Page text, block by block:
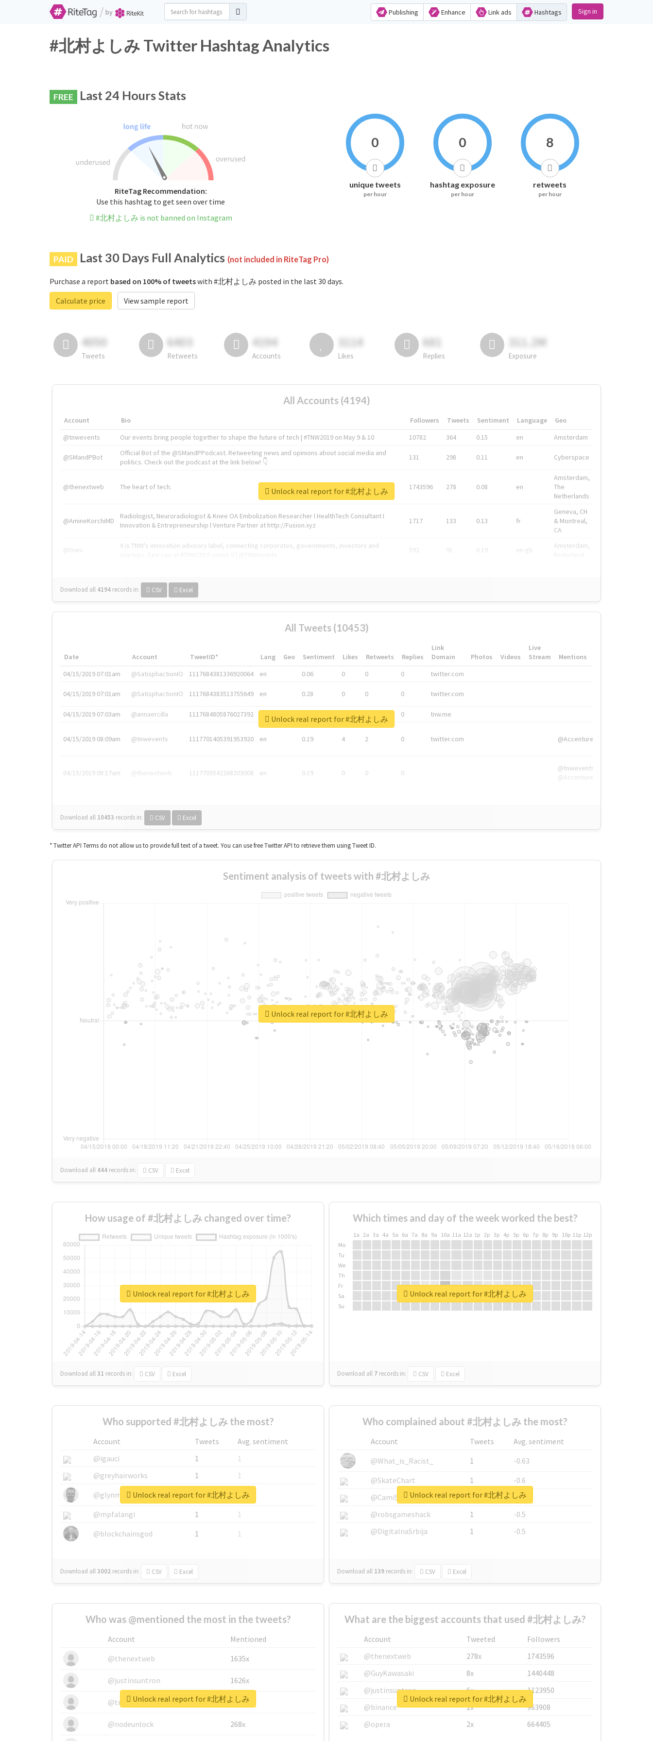
/ by Publishing Enhance Link ads Hashtags Sign in
#北村よしみ Twitter Hashtag Analytics
FREE Last 24 Hours Stats
RiteTag Recommendation:
Use this hashtag to get seen over time
#北村よしみ is not banned on Instagram
0
unique tweets
per hour
0
hashtag exposure
per hour
8
retweets
per hour
PAID Last 30 Days Full Analytics (not included in RiteTag Pro)
Purchase a report based on 100% of tweetswith #北村よしみ posted in the last 30 days.
Calculate price
View sample report
4050
Tweets
6403
Retweets
4194
Accounts
3114
Likes
681
Replies
311.2M
Exposure
All Accounts (4194)
Account Bio Followers Tweets Sentiment Language
Geo
@tnwevents
Our events bring people together to shape the future of tech | #TNW2019 on May 9 & 10 10782 364 0.15 en Amsterdam
@SMandPBot
Official Bot of the @SMandPPodcast. Retweeting news and opinions about social media and
politics. Check out the podcast at the link below! 👇
131 298 0.11 en Cyberspace
@thenextweb The heart of tech. 1743596 278 0.08 en
Amsterdam,
The
Netherlands
@AmineKorchiMD
Radiologist, Neuroradiologist & Knee OA Embolization Researcher l HealthTech Consultant I
Innovation & Entrepreneurship l Venture Partner at http://Fusion.xyz
1717 133 0.13 fr
Geneva, CH
& Montreal,
CA
@tnwx
X is TNW's innovation advisory label, connecting corporates, governments, investors and
592 91 0.19 en-gb
Amsterdam,
Download all 4194 records in: CSV Excel
Unlock real report for #北村よしみ
All Tweets (10453)
Date Account TweetID* Lang Geo Sentiment Likes Retweets Replies
Link
Domain
Photos Videos
Live
Stream
Mentions
04/15/2019 07:01am
@SatisphactionIO 1117684381336920064 en 0.06 0 0 0 twitter.com
04/15/2019 07:01am @SatisphactionIO 1117684383513755649 en 0.28 0 0 0 twitter.com
04/15/2019 07:03am @annaercilla 1117684805876027392 en 0 tnw.me
04/15/2019 08:09am @tnwevents 1117701405391953920 en 0.19 4 2 0 twitter.com @Accenture
04/15/2019 08:17am @thenextweb 1117703542268203008 en 0.19 0 0 0
@tnwevents,
@Accenture
Download all 10453 records in: CSV Excel
Unlock real report for #北村よしみ
* Twitter API Terms do not allow us to provide full text of a tweet. You can use free Twitter API to retrieve them using Tweet ID.
Sentiment analysis of tweets with #北村よしみ
Download all 444 records in: CSV Excel
Unlock real report for #北村よしみ
How usage of #北村よしみ changed over time?
Download all31 records in: CSV Excel
Unlock real report for #北村よしみ
Which times and day of the week worked the best?
1a 2a 3a 4a 5a 6a 7a 8a 9a 10a 11a 12a 1p 2p 3p 4p 5p 6p 7p 8p 9p 10p 11p 12p
Mo
Tu
We
Th
Fr
Sa
Su
Download all 7 records in: CSV Excel
Unlock real report for #北村よしみ
Who supported #北村よしみ the most?
Account Tweets
Avg. sentiment
@igauci
1
1
@greyhairworks
1
1
@glynmottershead
1
1
@mpfalangi
1
1
@blockchainsgod
1 1
Download all3002 records in: CSV Excel
Unlock real report for #北村よしみ
Who complained about #北村よしみ the most?
Account Tweets
Avg. sentiment
@What_is_Racist_
1
-0.63
@SkateChart
1
-0.6
@CamiSiri95
1
-0.53
@robsgameshack
1
-0.5
@DigitalnaSrbija
1 -0.5
Download all 139 records in: CSV Excel
Unlock real report for #北村よしみ
Who was @mentioned the most in the tweets?
Account
Mentioned
@thenextweb
1635x
@justinsuntron 1626x
@tnwevents 662x
@nodeunlock 268x
Unlock real report for #北村よしみ
What are the biggest accounts that used #北村よしみ?
Account Tweeted
Followers
@thenextweb
278x
1743596
@GuyKawasaki
8x
1440448
@justinsuntron
6x
1123950
@binance
2x
963908
@opera
2x 664405
Unlock real report for #北村よしみ